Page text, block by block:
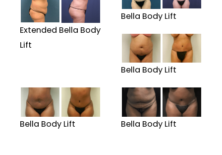
Extended Bella Body
Lift
Bella Body Lift
Bella Body Lift
Bella Body Lift Bella Body Lift